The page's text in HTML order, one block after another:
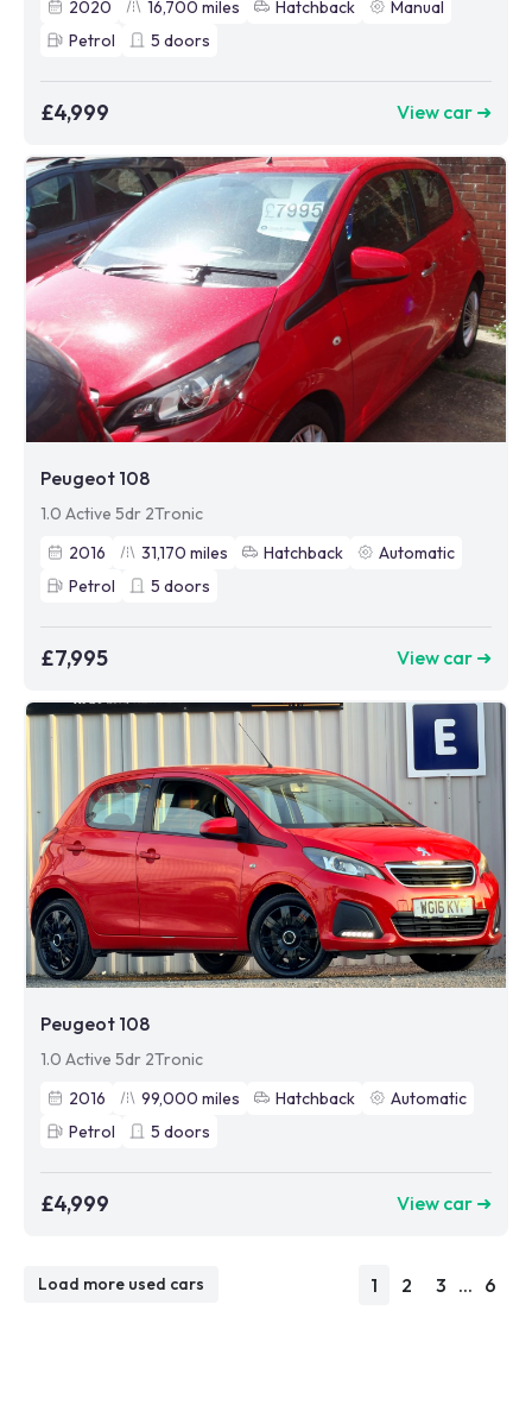
2020
16,700 miles Hatchback
Manual
Petrol
5 doors
£4,999 View car ➜
Peugeot 108
1.0 Active 5dr 2Tronic
2016
31,170 miles Hatchback
Automatic
Petrol
5 doors
£7,995 View car ➜
Peugeot 108
1.0 Active 5dr 2Tronic
2016
99,000 miles Hatchback
Automatic
Petrol
5 doors
£4,999 View car ➜
Load more used cars 1 2 3 ... 6